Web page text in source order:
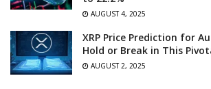
AUGUST 4, 2025
XRP Price Prediction for
Hold or Break in This
AUGUST 2, 2025